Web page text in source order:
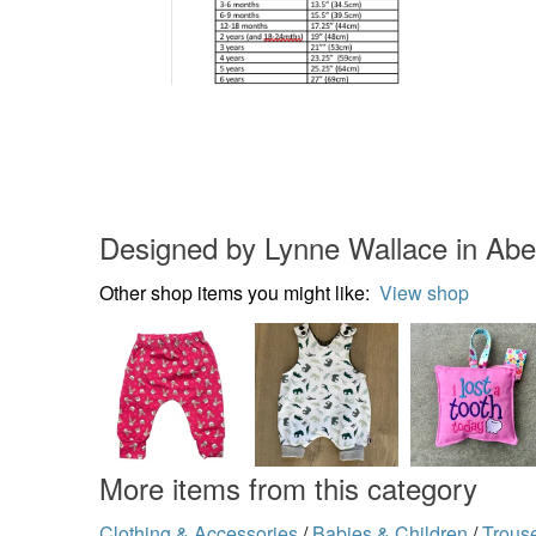
Designed by Lynne Wallace in
Other shop items you might like: View shop
More items from this category